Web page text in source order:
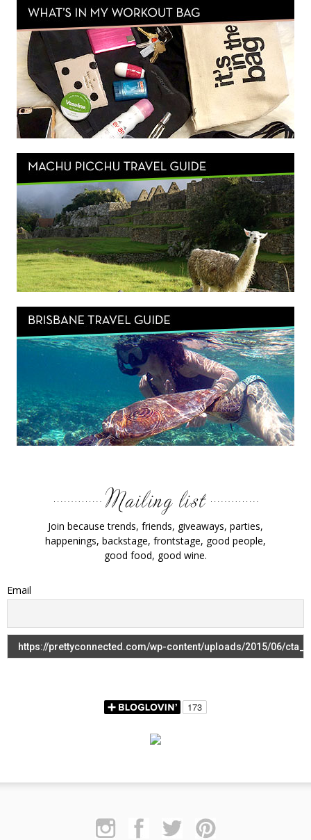
Join because trends, friends, giveaways, parties,
happenings, backstage, frontstage, good people,
good food, good wine.
Email